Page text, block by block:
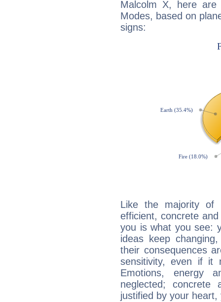
Malcolm X, here
Modes, based on
signs:
Like the majority of
efficient, concrete
you is what you see:
ideas keep
their consequences
sensitivity, even if it
Emotions, energy
neglected;
justified by your